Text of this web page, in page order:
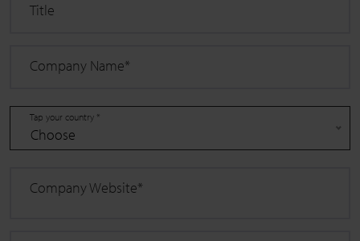
Title
Company Name*
Choose
Tap your country *
Company Website*